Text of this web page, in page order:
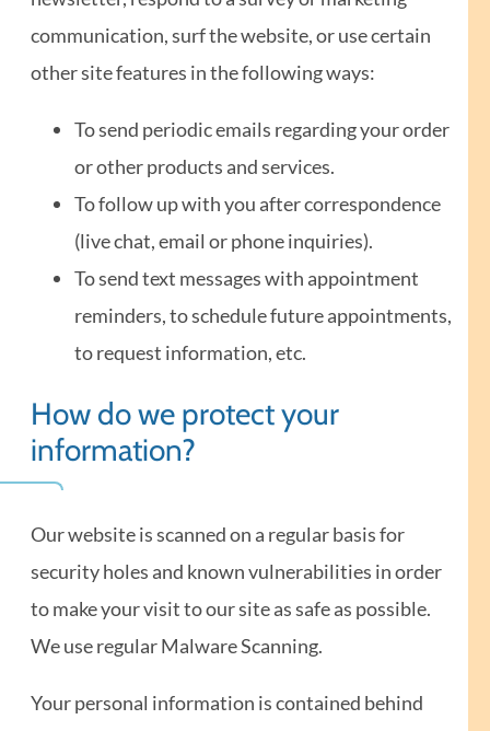
communication, surf the website, or use certain
other site features in the following ways:
To send periodic emails regarding your order
or other products and services.
To follow up with you after correspondence
(live chat, email or phone inquiries).
To send text messages with appointment
reminders, to schedule future appointments,
to request information, etc.
How do we protect your
information?
Our website is scanned on a regular basis for
security holes and known vulnerabilities in order
to make your visit to our site as safe as possible.
We use regular Malware Scanning.
Your personal information is contained behind